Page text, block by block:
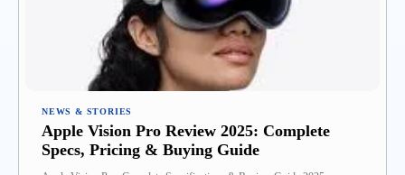
NEWS & STORIES
Apple Vision Pro Review 2025: Complete
Specs, Pricing & Buying Guide